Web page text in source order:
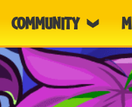
COMMUNITY